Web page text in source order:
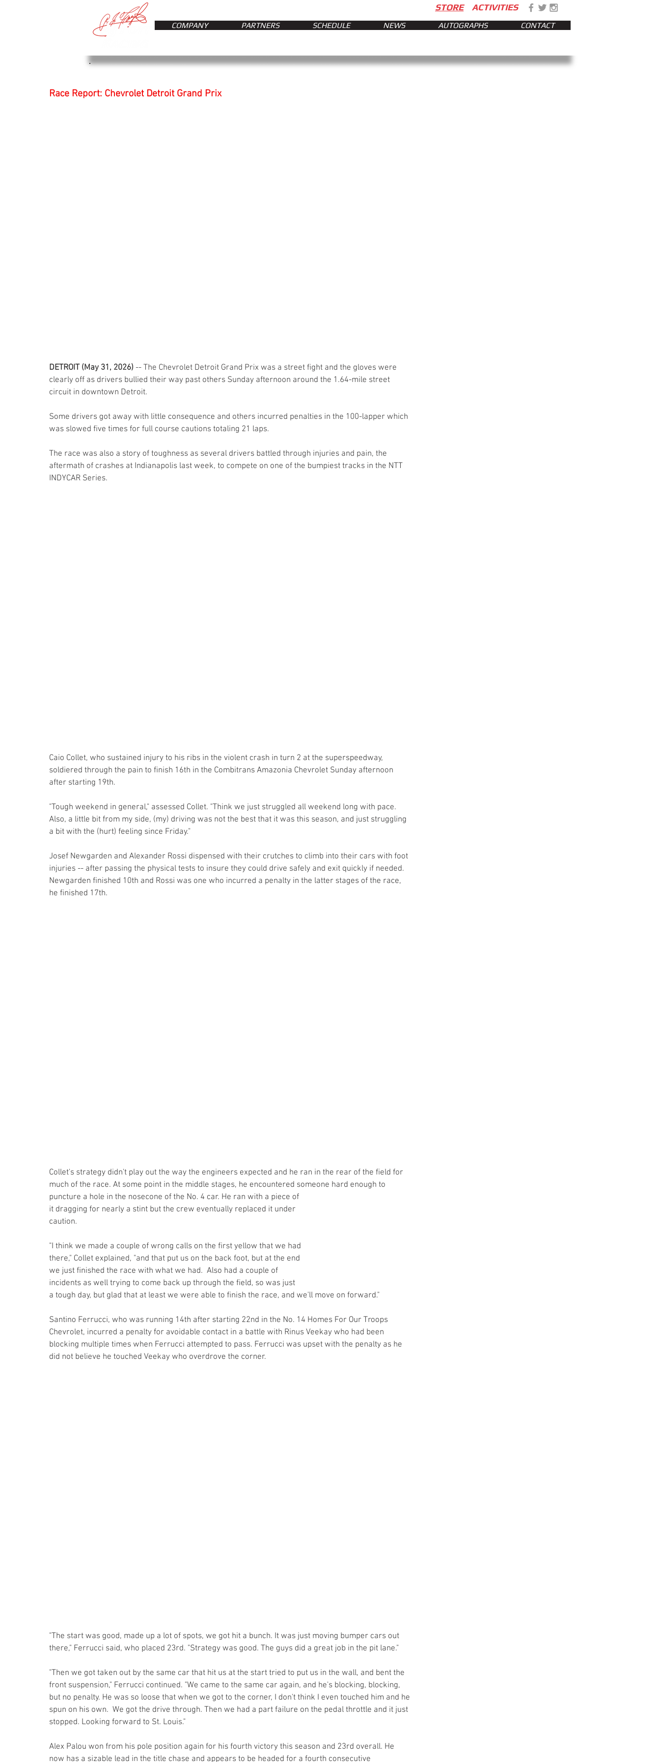
STORE ACTIVITIES
COMPANY PARTNERS SCHEDULE NEWS AUTOGRAPHS CONTACT
Race Report: Chevrolet Detroit Grand Prix
DETROIT (May 31, 2026) -- The Chevrolet Detroit Grand Prix was a street fight and the gloves were
clearly off as drivers bullied their way past others Sunday afternoon around the 1.64-mile street
circuit in downtown Detroit.
Some drivers got away with little consequence and others incurred penalties in the 100-lapper which
was slowed five times for full course cautions totaling 21 laps.
The race was also a story of toughness as several drivers battled through injuries and pain, the
aftermath of crashes at Indianapolis last week, to compete on one of the bumpiest tracks in the NTT
INDYCAR Series.
Caio Collet, who sustained injury to his ribs in the violent crash in turn 2 at the superspeedway,
soldiered through the pain to finish 16th in the Combitrans Amazonia Chevrolet Sunday afternoon
after starting 19th.
"Tough weekend in general," assessed Collet. "Think we just struggled all weekend long with pace.
Also, a little bit from my side, (my) driving was not the best that it was this season, and just struggling
a bit with the (hurt) feeling since Friday."
Josef Newgarden and Alexander Rossi dispensed with their crutches to climb into their cars with foot
injuries -- after passing the physical tests to insure they could drive safely and exit quickly if needed.
Newgarden finished 10th and Rossi was one who incurred a penalty in the latter stages of the race,
he finished 17th.
Collet's strategy didn't play out the way the engineers expected and he ran in the rear of the field for
much of the race. At some point in the middle stages, he encountered someone hard enough to
puncture a hole in the nosecone of the No. 4 car. He ran with a piece of
it dragging for nearly a stint but the crew eventually replaced it under
caution.
"I think we made a couple of wrong calls on the first yellow that we had
there," Collet explained, "and that put us on the back foot, but at the end
we just finished the race with what we had.  Also had a couple of
incidents as well trying to come back up through the field, so was just
a tough day, but glad that at least we were able to finish the race, and we'll move on forward."
Santino Ferrucci, who was running 14th after starting 22nd in the No. 14 Homes For Our Troops
Chevrolet, incurred a penalty for avoidable contact in a battle with Rinus Veekay who had been
blocking multiple times when Ferrucci attempted to pass. Ferrucci was upset with the penalty as he
did not believe he touched Veekay who overdrove the corner.
"The start was good, made up a lot of spots, we got hit a bunch. It was just moving bumper cars out
there," Ferrucci said, who placed 23rd. "Strategy was good. The guys did a great job in the pit lane."
"Then we got taken out by the same car that hit us at the start tried to put us in the wall, and bent the
front suspension," Ferrucci continued. "We came to the same car again, and he's blocking, blocking,
but no penalty. He was so loose that when we got to the corner, I don't think I even touched him and he
spun on his own.  We got the drive through. Then we had a part failure on the pedal throttle and it just
stopped. Looking forward to St. Louis."
Alex Palou won from his pole position again for his fourth victory this season and 23rd overall. He
now has a sizable lead in the title chase and appears to be headed for a fourth consecutive